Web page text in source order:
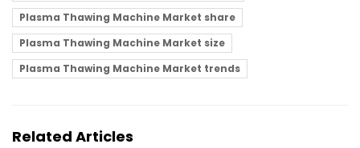
Plasma Thawing Machine Market share
Plasma Thawing Machine Market size
Plasma Thawing Machine Market trends
Related Articles